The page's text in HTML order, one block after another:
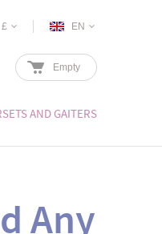
£ EN
Empty
AND GAITERS
Any